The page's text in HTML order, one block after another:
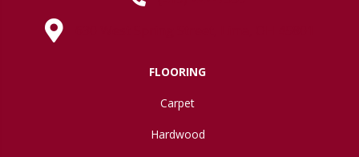
FLOORING
Carpet
Hardwood